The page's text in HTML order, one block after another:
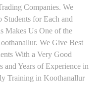
Companies. We
Students for Each and
Makes Us One of the
We Give Best
With a Very Good
and Years of Experience in
Training in Koothanallur